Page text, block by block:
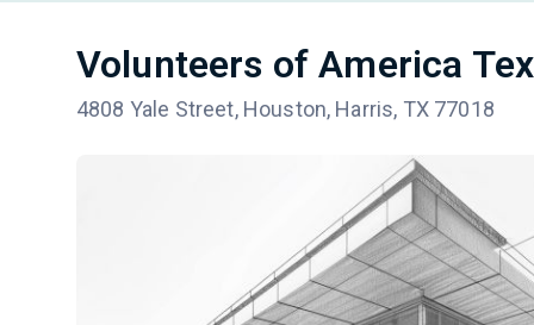
Volunteers of America
4808 Yale Street, Houston, Harris, TX 77018